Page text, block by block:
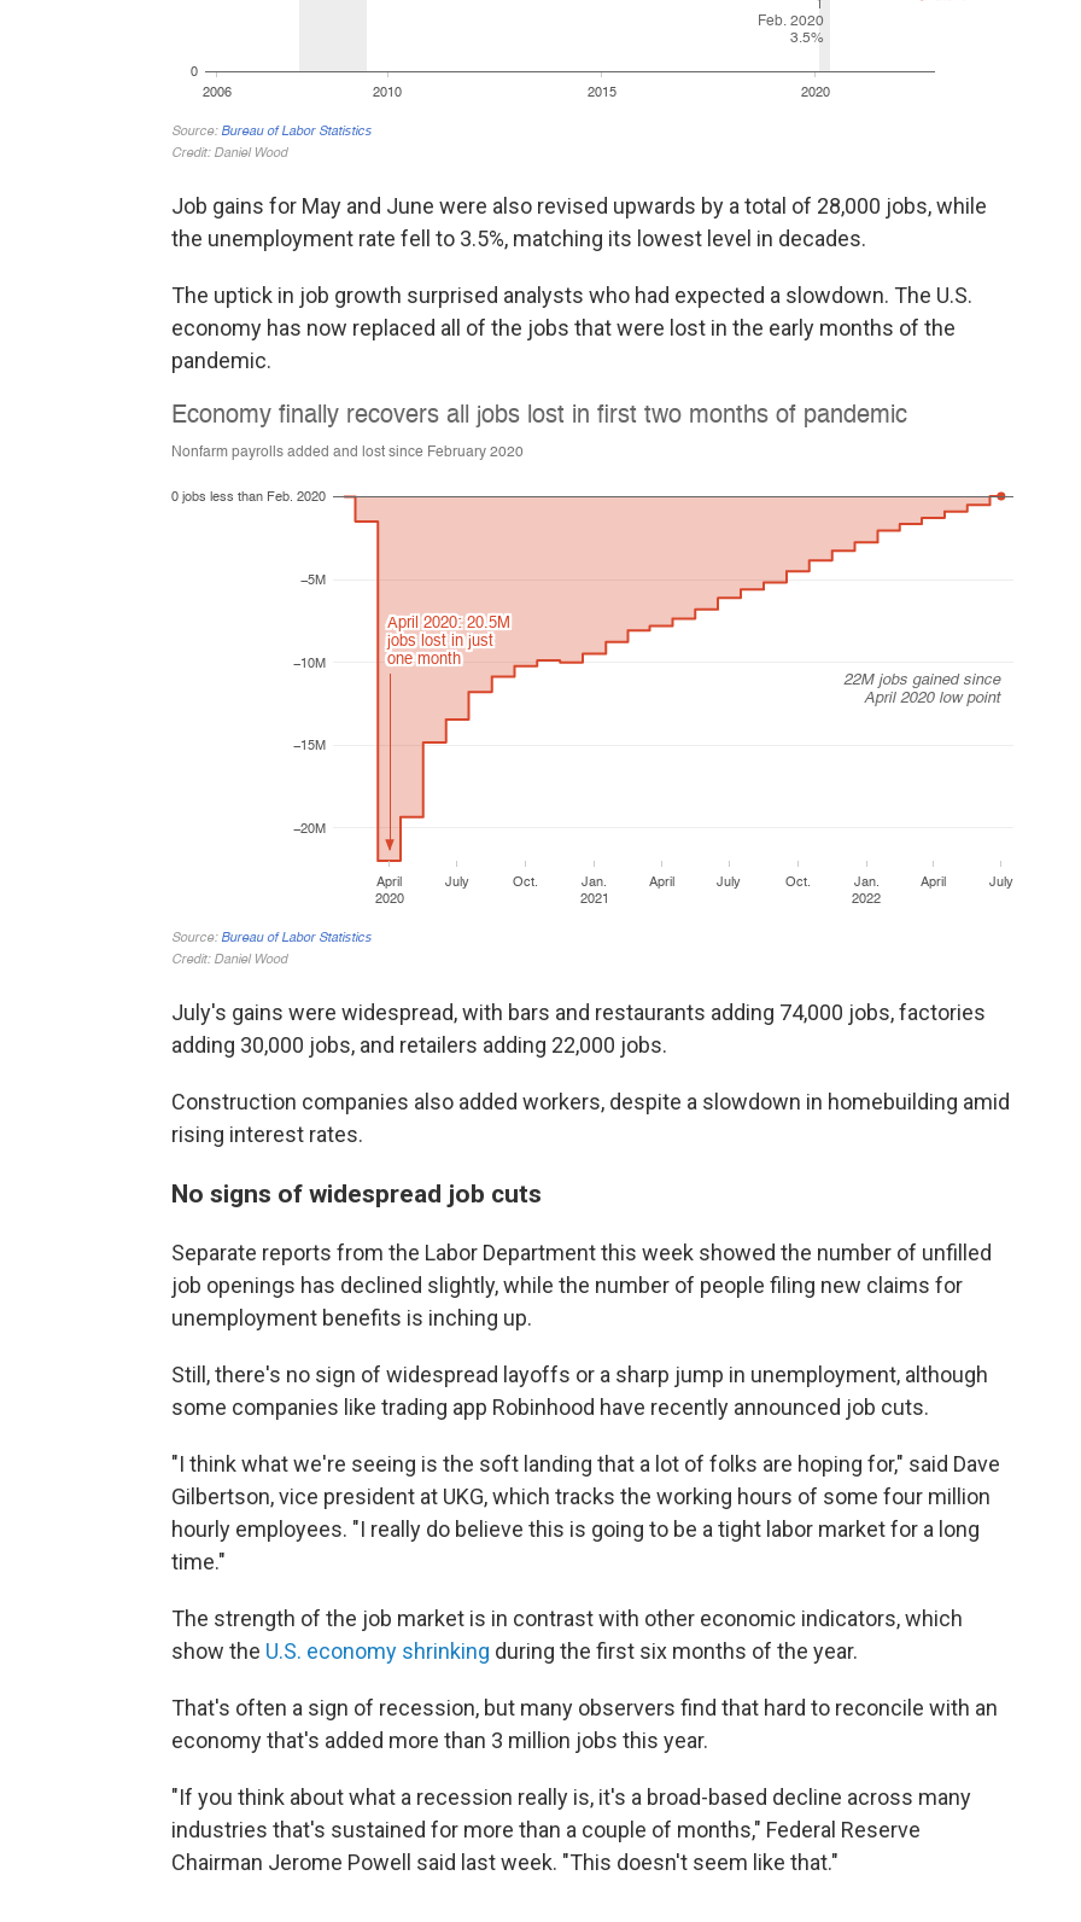
Job gains for May and June were also revised upwards by a total of 28,000 jobs, while
the unemployment rate fell to 3.5%, matching its lowest level in decades.
The uptick in job growth surprised analysts who had expected a slowdown. The U.S.
economy has now replaced all of the jobs that were lost in the early months of the
pandemic.
July's gains were widespread, with bars and restaurants adding 74,000 jobs, factories
adding 30,000 jobs, and retailers adding 22,000 jobs.
Construction companies also added workers, despite a slowdown in homebuilding amid
rising interest rates.
No signs of widespread job cuts
Separate reports from the Labor Department this week showed the number of unfilled
job openings has declined slightly, while the number of people filing new claims for
unemployment benefits is inching up.
Still, there's no sign of widespread layoffs or a sharp jump in unemployment, although
some companies like trading app Robinhood have recently announced job cuts.
"I think what we're seeing is the soft landing that a lot of folks are hoping for," said Dave
Gilbertson, vice president at UKG, which tracks the working hours of some four million
hourly employees. "I really do believe this is going to be a tight labor market for a long
time."
The strength of the job market is in contrast with other economic indicators, which
show the U.S. economy shrinking during the first six months of the year.
That's often a sign of recession, but many observers find that hard to reconcile with an
economy that's added more than 3 million jobs this year.
"If you think about what a recession really is, it's a broad-based decline across many
industries that's sustained for more than a couple of months," Federal Reserve
Chairman Jerome Powell said last week. "This doesn't seem like that."